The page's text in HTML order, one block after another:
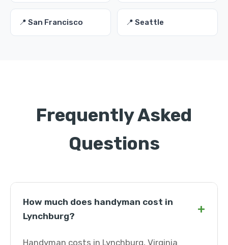
📍 San Francisco 📍 Seattle
Frequently Asked
Questions
How much does handyman cost in
Lynchburg?
+
Handyman costs in Lynchburg, Virginia